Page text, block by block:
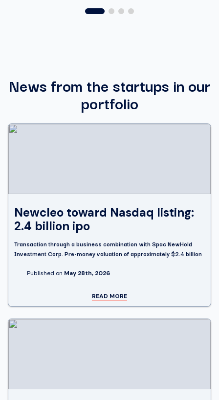
News from the startups in our
portfolio
Newcleo toward Nasdaq listing:
2.4 billion ipo
Transaction through a business combination with Spac NewHold
Investment Corp. Pre-money valuation of approximately $2.4 billion
Published on May 28th, 2026
READ MORE